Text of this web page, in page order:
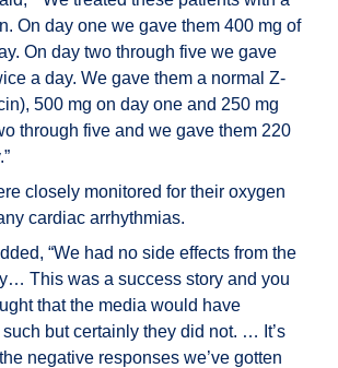
On day one we gave them 400 mg of
On day two through five we gave
a day. We gave them a normal Z-
500 mg on day one and 250 mg
through five and we gave them 220
closely monitored for their oxygen
cardiac arrhythmias.
“We had no side effects from the
This was a success story and you
that the media would have
but certainly they did not. … It’s
negative responses we’ve gotten